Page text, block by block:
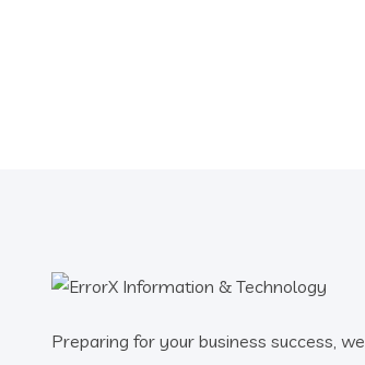
Preparing for your business success, we